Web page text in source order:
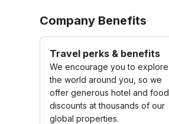
Company Benefits
Travel perks & benefits
We encourage you to explore
the world around you, so we
offer generous hotel and food
discounts at thousands of our
global properties.